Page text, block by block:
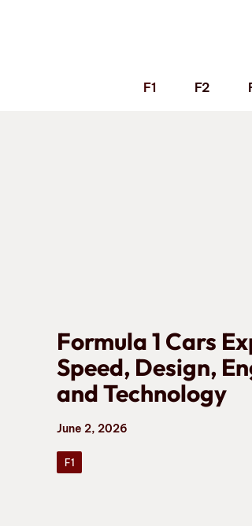
F1 F2
Formula 1 Cars
Speed, Design,
and Technology
June 2, 2026
F1